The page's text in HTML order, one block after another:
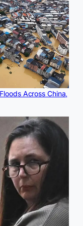
Across China,